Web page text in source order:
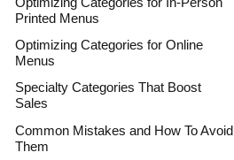
Optimizing Categories for In-Person
Printed Menus
Optimizing Categories for Online
Menus
Specialty Categories That Boost
Sales
Common Mistakes and How To Avoid
Them